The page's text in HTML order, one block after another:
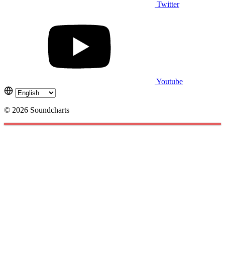
Twitter
Youtube
© 2026 Soundcharts
Cookies management panel